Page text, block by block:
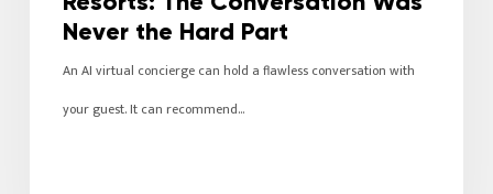
Never the Hard Part
An AI virtual concierge can hold a flawless conversation with
your guest. It can recommend…